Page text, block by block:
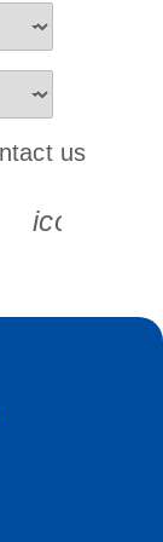
s s
us